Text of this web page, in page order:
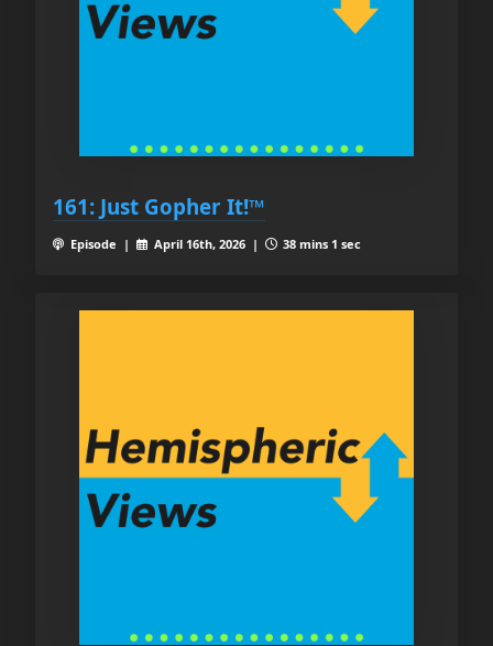
161: Just Gopher It!™
Episode | April 16th, 2026 | 38 mins 1 sec